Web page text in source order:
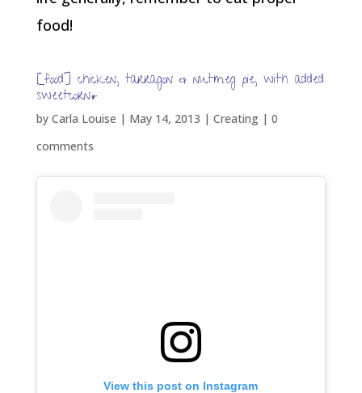
food!
[food] chicken, tarragon & nutmeg pie, with added
sweetcorn*
by Carla Louise | May 14, 2013 | Creating| 0
comments
View this post on Instagram